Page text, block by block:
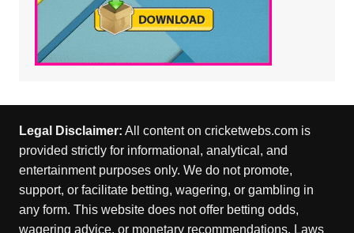
Legal Disclaimer: All content on cricketwebs.com is
provided strictly for informational, analytical, and
entertainment purposes only. We do not promote,
support, or facilitate betting, wagering, or gambling in
any form. This website does not offer betting odds,
wagering advice, or monetary recommendations. Laws